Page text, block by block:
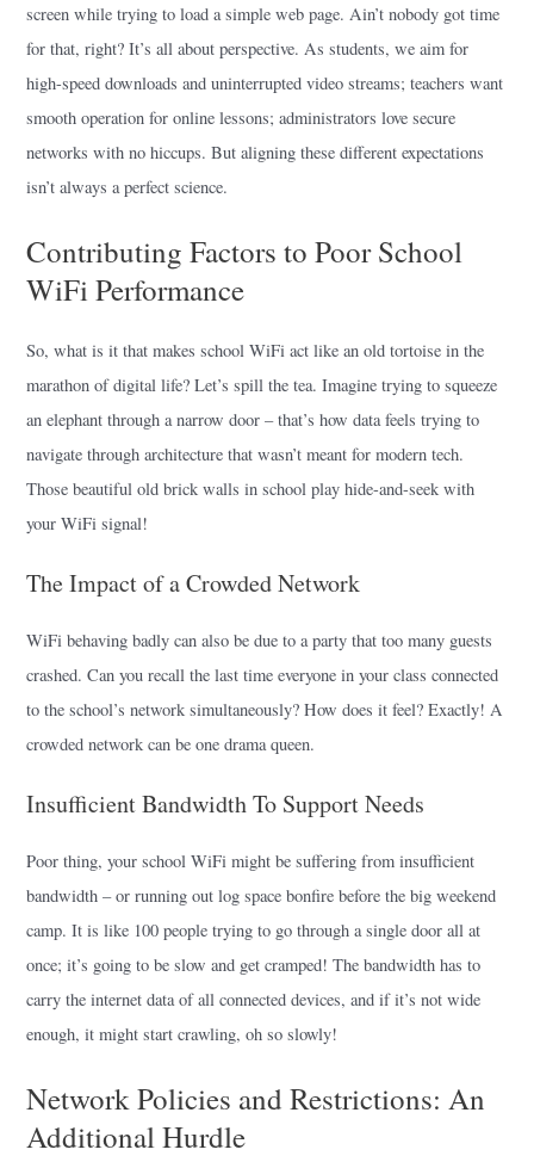
screen while trying to load a simple web page. Ain’t nobody got time
for that, right? It’s all about perspective. As students, we aim for
high-speed downloads and uninterrupted video streams; teachers want
smooth operation for online lessons; administrators love secure
networks with no hiccups. But aligning these different expectations
isn’t always a perfect science.
Contributing Factors to Poor School
WiFi Performance
So, what is it that makes school WiFi act like an old tortoise in the
marathon of digital life? Let’s spill the tea. Imagine trying to squeeze
an elephant through a narrow door – that’s how data feels trying to
navigate through architecture that wasn’t meant for modern tech.
Those beautiful old brick walls in school play hide-and-seek with
your WiFi signal!
The Impact of a Crowded Network
WiFi behaving badly can also be due to a party that too many guests
crashed. Can you recall the last time everyone in your class connected
to the school’s network simultaneously? How does it feel? Exactly! A
crowded network can be one drama queen.
Insufficient Bandwidth To Support Needs
Poor thing, your school WiFi might be suffering from insufficient
bandwidth – or running out log space bonfire before the big weekend
camp. It is like 100 people trying to go through a single door all at
once; it’s going to be slow and get cramped! The bandwidth has to
carry the internet data of all connected devices, and if it’s not wide
enough, it might start crawling, oh so slowly!
Network Policies and Restrictions: An
Additional Hurdle